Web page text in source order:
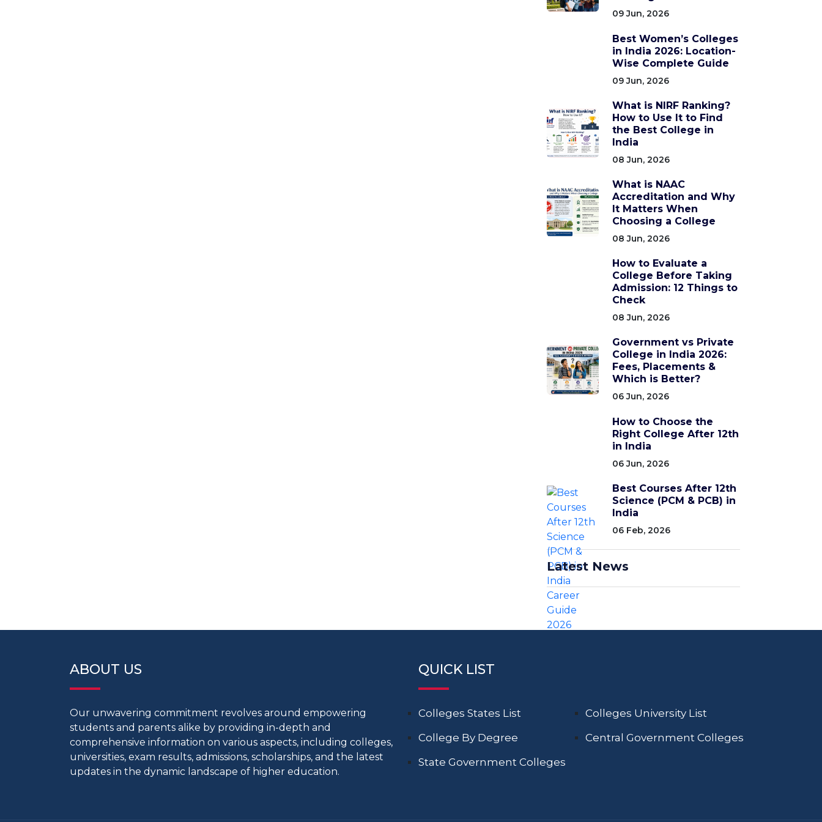
09 Jun, 2026
Best Women’s Colleges
in India 2026: Location-
Wise Complete Guide
09 Jun, 2026
What is NIRF Ranking?
How to Use It to Find
the Best College in
India
08 Jun, 2026
What is NAAC
Accreditation and Why
It Matters When
Choosing a College
08 Jun, 2026
How to Evaluate a
College Before Taking
Admission: 12 Things to
Check
08 Jun, 2026
Government vs Private
College in India 2026:
Fees, Placements &
Which is Better?
06 Jun, 2026
How to Choose the
Right College After 12th
in India
06 Jun, 2026
Best Courses After 12th
Science (PCM & PCB) in
India
06 Feb, 2026
Latest News
ABOUT US
Our unwavering commitment revolves around empowering
students and parents alike by providing in-depth and
comprehensive information on various aspects, including colleges,
universities, exam results, admissions, scholarships, and the latest
updates in the dynamic landscape of higher education.
QUICK LIST
Colleges States List
Colleges University List
College By Degree
Central Government Colleges
State Government Colleges